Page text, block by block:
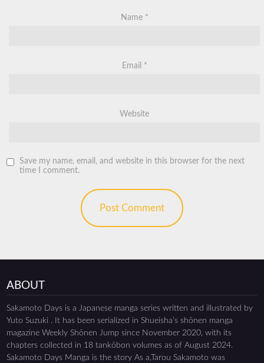
Name *
Email *
Website
Save my name, email, and website in this browser for the next
time I comment.
ABOUT
Sakamoto Days is a Japanese manga series written and illustrated by
Yuto Suzuki . It has been serialized in Shueisha’s shōnen manga
magazine Weekly Shōnen Jump since November 2020, with its
chapters collected in 18 tankōbon volumes as of August 2024.
Sakamoto Days Manga is the story As a,Tarou Sakamoto was